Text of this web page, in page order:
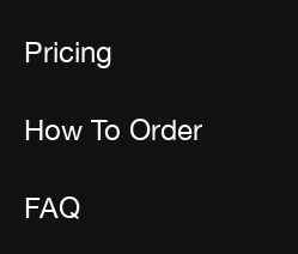
Pricing
How To Order
FAQ